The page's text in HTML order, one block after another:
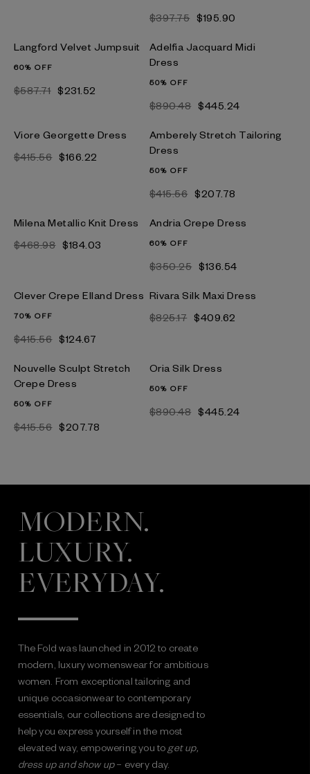
$397.75 $195.90
Langford Velvet Jumpsuit
60% OFF
$587.71 $231.52
Adelfia Jacquard Midi
Dress
50% OFF
$890.48 $445.24
Viore Georgette Dress
$415.56 $166.22
Amberely Stretch Tailoring
Dress
50% OFF
$415.56 $207.78
Milena Metallic Knit Dress
$468.98 $184.03
Andria Crepe Dress
60% OFF
$350.25 $136.54
Clever Crepe Elland Dress
70% OFF
$415.56 $124.67
Rivara Silk Maxi Dress
$825.17 $409.62
Nouvelle Sculpt Stretch
Crepe Dress
50% OFF
$415.56 $207.78
Oria Silk Dress
50% OFF
$890.48 $445.24
MODERN.
LUXURY.
EVERYDAY.
The Fold was launched in 2012 to create
modern, luxury womenswear for ambitious
women. From exceptional tailoring and
unique occasionwear to contemporary
essentials, our collections are designed to
help you express yourself in the most
elevated way, empowering you to get up,
dress up and show up– every day.